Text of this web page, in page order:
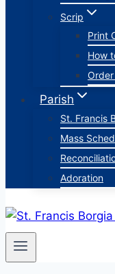
Scrip
Print
How
Parish
St. Francis
Mass
Adoration